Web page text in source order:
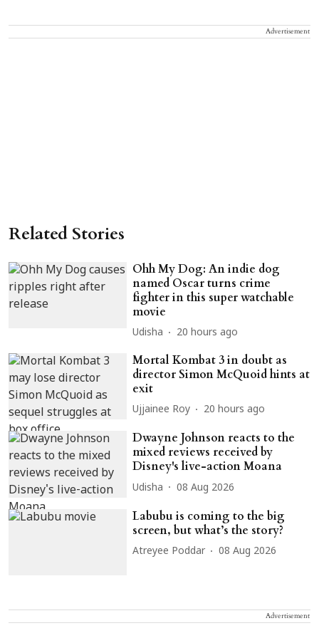
Advertisement
Related Stories
Ohh My Dog: An indie dog
named Oscar turns crime
fighter in this super watchable
movie
Udisha 20 hours ago
Mortal Kombat 3 in doubt as
director Simon McQuoid hints at
exit
Ujjainee Roy 20 hours ago
Dwayne Johnson reacts to the
mixed reviews received by
Disney's live-action Moana
Udisha 08 Aug 2026
Labubu is coming to the big
screen, but what’s the story?
Atreyee Poddar 08 Aug 2026
Advertisement